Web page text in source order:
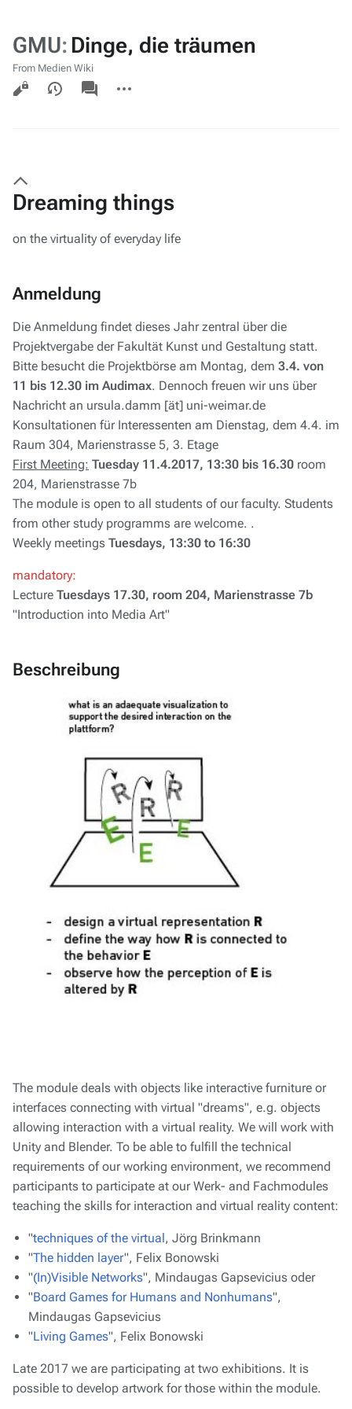
GMU: Dinge, die träumen
From Medien Wiki
Views
associated-
pages
actions
Dreaming things
on the virtuality of everyday life
Anmeldung
Die Anmeldung findet dieses Jahr zentral über die
Projektvergabe der Fakultät Kunst und Gestaltung statt.
Bitte besucht die Projektbörse am Montag, dem 3.4. von
11 bis 12.30 im Audimax. Dennoch freuen wir uns über
Nachricht an ursula.damm [ät] uni-weimar.de
Konsultationen für Interessenten am Dienstag, dem 4.4. im
Raum 304, Marienstrasse 5, 3. Etage
First Meeting: Tuesday 11.4.2017, 13:30 bis 16.30 room
204, Marienstrasse 7b
The module is open to all students of our faculty. Students
from other study programms are welcome. .
Weekly meetings Tuesdays, 13:30 to 16:30
mandatory:
Lecture Tuesdays 17.30, room 204, Marienstrasse 7b
"Introduction into Media Art"
Beschreibung
The module deals with objects like interactive furniture or
interfaces connecting with virtual "dreams", e.g. objects
allowing interaction with a virtual reality. We will work with
Unity and Blender. To be able to fulfill the technical
requirements of our working environment, we recommend
participants to participate at our Werk- and Fachmodules
teaching the skills for interaction and virtual reality content:
"techniques of the virtual, Jörg Brinkmann
"The hidden layer", Felix Bonowski
"(In)Visible Networks", Mindaugas Gapsevicius oder
"Board Games for Humans and Nonhumans",
Mindaugas Gapsevicius
"Living Games", Felix Bonowski
Late 2017 we are participating at two exhibitions. It is
possible to develop artwork for those within the module.